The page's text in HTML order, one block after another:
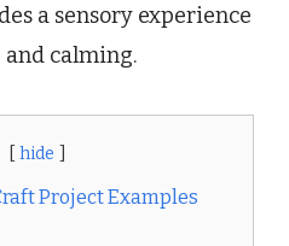
a sensory experience
calming.
hide
Project Examples